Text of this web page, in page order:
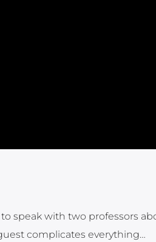
speak with two professors
complicates everything…